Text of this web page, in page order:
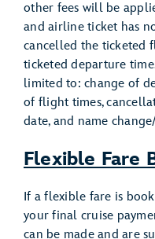
other fees will be
and airline ticket has
cancelled the ticketed
ticketed departure
limited to: change of
of flight times,
date, and name
Flexible Fare
If a flexible fare is
your final cruise
can be made and are